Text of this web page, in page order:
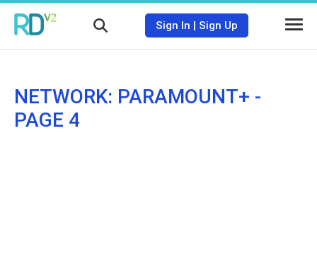
Sign In | Sign Up
NETWORK: PARAMOUNT+ -
PAGE 4